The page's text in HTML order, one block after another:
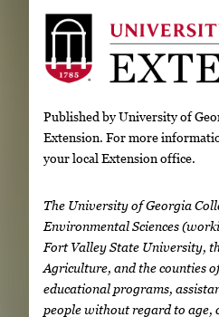
Published by University of
Extension. For more
your local Extension office.
The University of Georgia
Environmental Sciences
Fort Valley State University,
Agriculture, and the counties
educational programs,
people without regard to age,